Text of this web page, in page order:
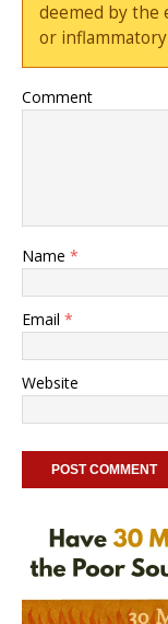
deemed by the
or
Comment
Name *
Email *
Website